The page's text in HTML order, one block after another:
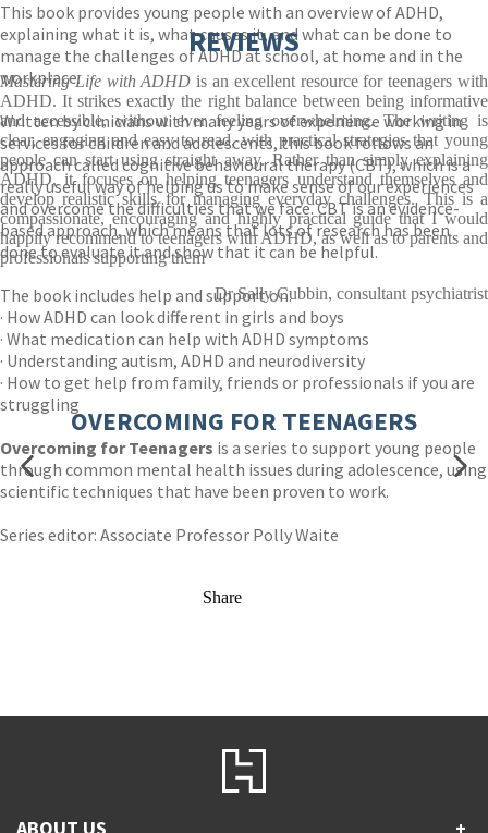
This book provides young people with an overview of ADHD,
explaining what it is, what causes it, and what can be done to
manage the challenges of ADHD at school, at home and in the
workplace.
Written by clinicians with many years of experience working in
services for children and adolescents, this book follows an
approach called cognitive behavioural therapy (CBT), which is a
really useful way of helping us to make sense of our experiences
and overcome the difficulties that we face. CBT is an evidence-
based approach, which means that lots of research has been
done to evaluate it and show that it can be helpful.
The book includes help and support on:
· How ADHD can look different in girls and boys
· What medication can help with ADHD symptoms
· Understanding autism, ADHD and neurodiversity
· How to get help from family, friends or professionals if you are
struggling
Overcoming for Teenagers is a series to support young people
through common mental health issues during adolescence, using
scientific techniques that have been proven to work.
Series editor: Associate Professor Polly Waite
REVIEWS
Mastering Life with ADHD is an excellent resource for teenagers with
ADHD. It strikes exactly the right balance between being informative
and accessible, without ever feeling overwhelming. The writing is
clear, engaging and easy to read, with practical strategies that young
people can start using straight away. Rather than simply explaining
ADHD, it focuses on helping teenagers understand themselves and
develop realistic skills for managing everyday challenges. This is a
compassionate, encouraging and highly practical guide that I would
happily recommend to teenagers with ADHD, as well as to parents and
professionals supporting them
Dr Sally Cubbin, consultant psychiatrist
OVERCOMING FOR TEENAGERS
Share